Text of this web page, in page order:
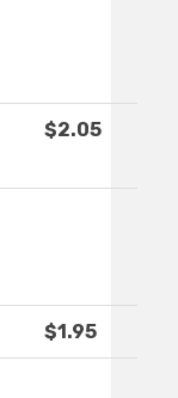
$2.05
$1.95